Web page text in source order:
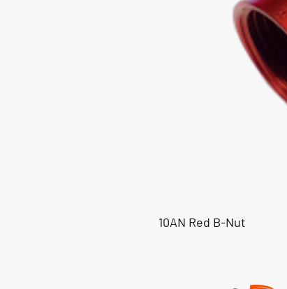
10AN Red B-Nut